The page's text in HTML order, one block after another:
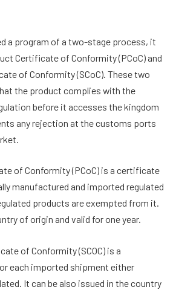
a program of a two-stage process, it
Certificate of Conformity (PCoC) and
of Conformity (SCoC). These two
the product complies with the
before it accesses the kingdom
any rejection at the customs ports
of Conformity (PCoC) is a certificate
manufactured and imported regulated
products are exempted from it.
of origin and valid for one year.
of Conformity (SCOC) is a
each imported shipment either
It can be also issued in the country